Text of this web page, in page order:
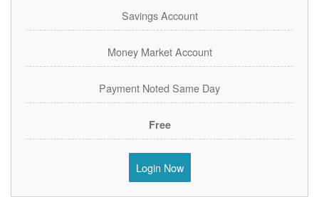
Savings Account
Money Market Account
Payment Noted Same Day
Free
Login Now